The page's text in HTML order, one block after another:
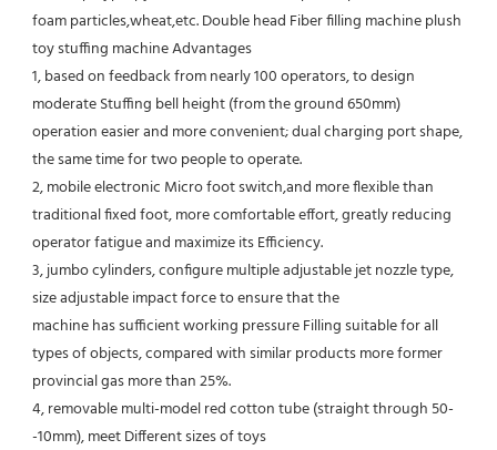
foam particles,wheat,etc. Double head Fiber filling machine plush
toy stuffing machine Advantages
1, based on feedback from nearly 100 operators, to design
moderate Stuffing bell height (from the ground 650mm)
operation easier and more convenient; dual charging port shape,
the same time for two people to operate.
2, mobile electronic Micro foot switch,and more flexible than
traditional fixed foot, more comfortable effort, greatly reducing
operator fatigue and maximize its Efficiency.
3, jumbo cylinders, configure multiple adjustable jet nozzle type,
size adjustable impact force to ensure that the
machine has sufficient working pressure Filling suitable for all
types of objects, compared with similar products more former
provincial gas more than 25%.
4, removable multi-model red cotton tube (straight through 50-
-10mm), meet Different sizes of toys